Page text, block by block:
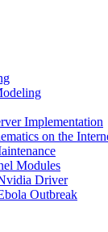
Implementation
on the
Modules
Driver
Outbreak